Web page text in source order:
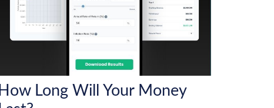
How Long Will Your Money